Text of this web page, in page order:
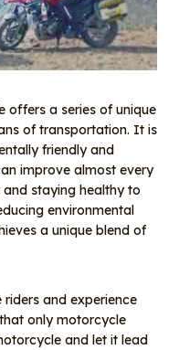
offers a series of unique
of transportation. It is
friendly and
improve almost every
staying healthy to
environmental
a unique blend of
and experience
only motorcycle
and let it lead